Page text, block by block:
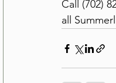
Call (702)
all